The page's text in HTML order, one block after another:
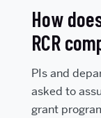
How
RCR
PIs and
asked to
grant